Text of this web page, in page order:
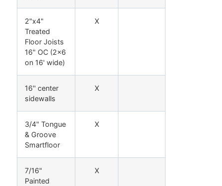
2"x4"
Treated
Floor Joists
16" OC (2x6
on 16' wide)
X
16'' center
sidewalls
X
3/4" Tongue
& Groove
Smartfloor
X
7/16"
Painted
X